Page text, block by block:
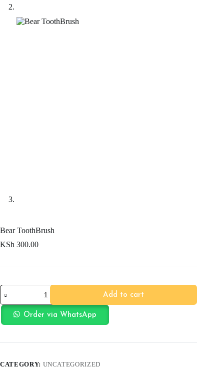
Bear ToothBrush
KSh 300.00
Bear
ToothBrush
quantity
Add to cart
Order via WhatsApp
CATEGORY: UNCATEGORIZED